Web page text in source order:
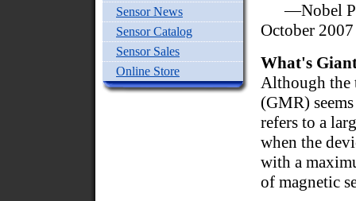
Sensor News
Sensor Catalog
Sensor Sales
Online Store
—Nobel
October 2007
What's
Although the
(GMR)
refers to a
when the
with a
of magnetic